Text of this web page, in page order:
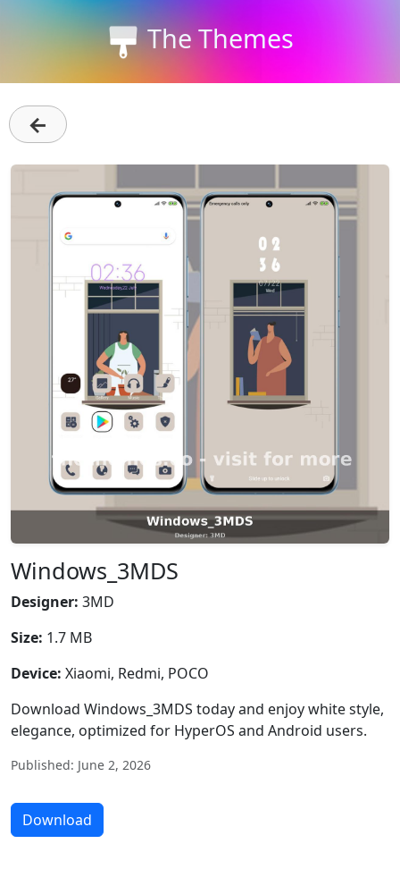
The Themes
←
Windows_3MDS
Designer: 3MD
Size: 1.7 MB
Device: Xiaomi, Redmi, POCO
Download Windows_3MDS today and enjoy white style,
elegance, optimized for HyperOS and Android users.
Published: June 2, 2026
Download